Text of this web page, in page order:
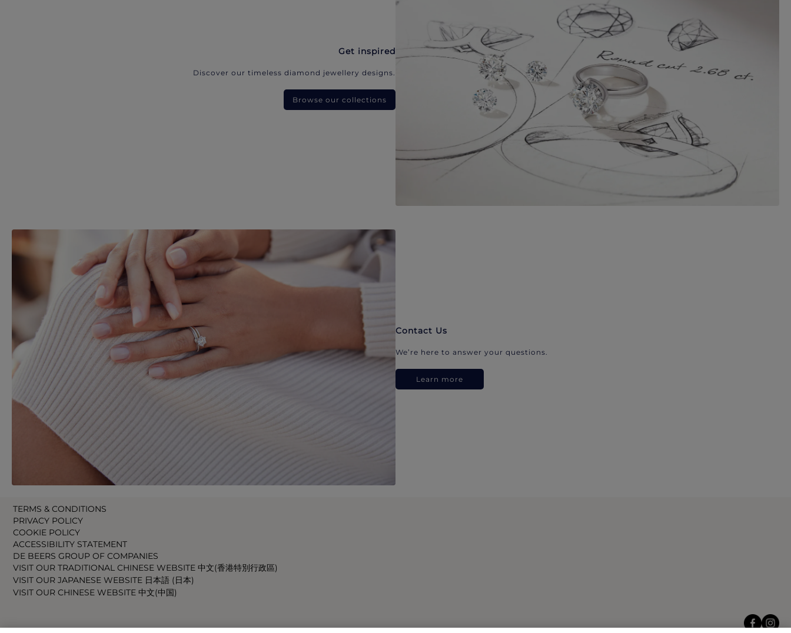
Get inspired
Discover our timeless diamond jewellery designs.
Browse our collections
Contact Us
We’re here to answer your questions.
Learn more
TERMS & CONDITIONS
PRIVACY POLICY
COOKIE POLICY
ACCESSIBILITY STATEMENT
DE BEERS GROUP OF COMPANIES
VISIT OUR TRADITIONAL CHINESE WEBSITE 中文(香港特別行政區)
VISIT OUR JAPANESE WEBSITE 日本語 (日本)
VISIT OUR CHINESE WEBSITE 中文(中国)